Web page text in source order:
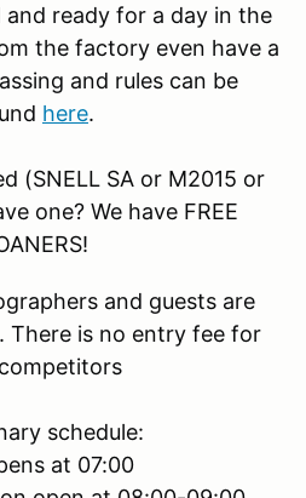
and ready for a day in the
the factory even have a
and rules can be
here.
(SNELL SA or M2015 or
one? We have FREE
and guests are
There is no entry fee for
schedule:
at 07:00